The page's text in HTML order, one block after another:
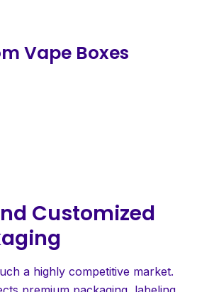
Vape Boxes
Customized
a highly competitive market.